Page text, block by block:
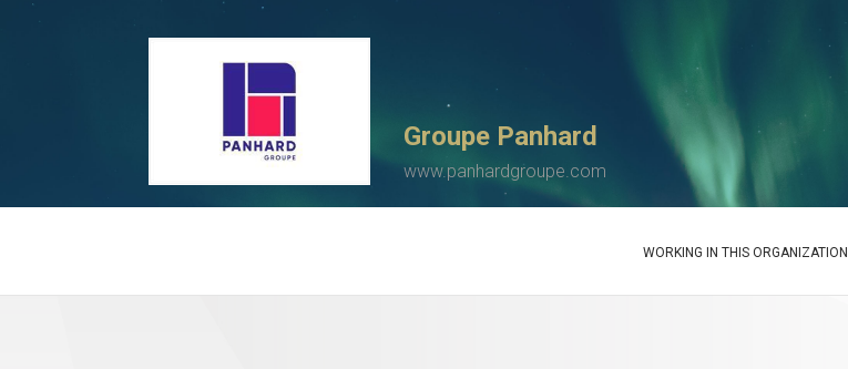
Groupe Panhard
www.panhardgroupe.com
WORKING IN THIS ORGANIZATION